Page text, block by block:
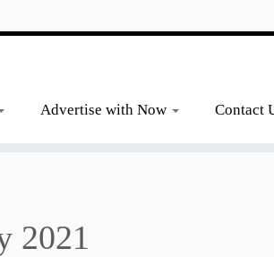
Advertise with Now Contact
2021